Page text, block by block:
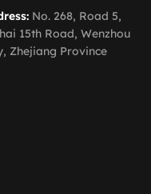
No. 268, Road 5,
15th Road, Wenzhou
Zhejiang Province